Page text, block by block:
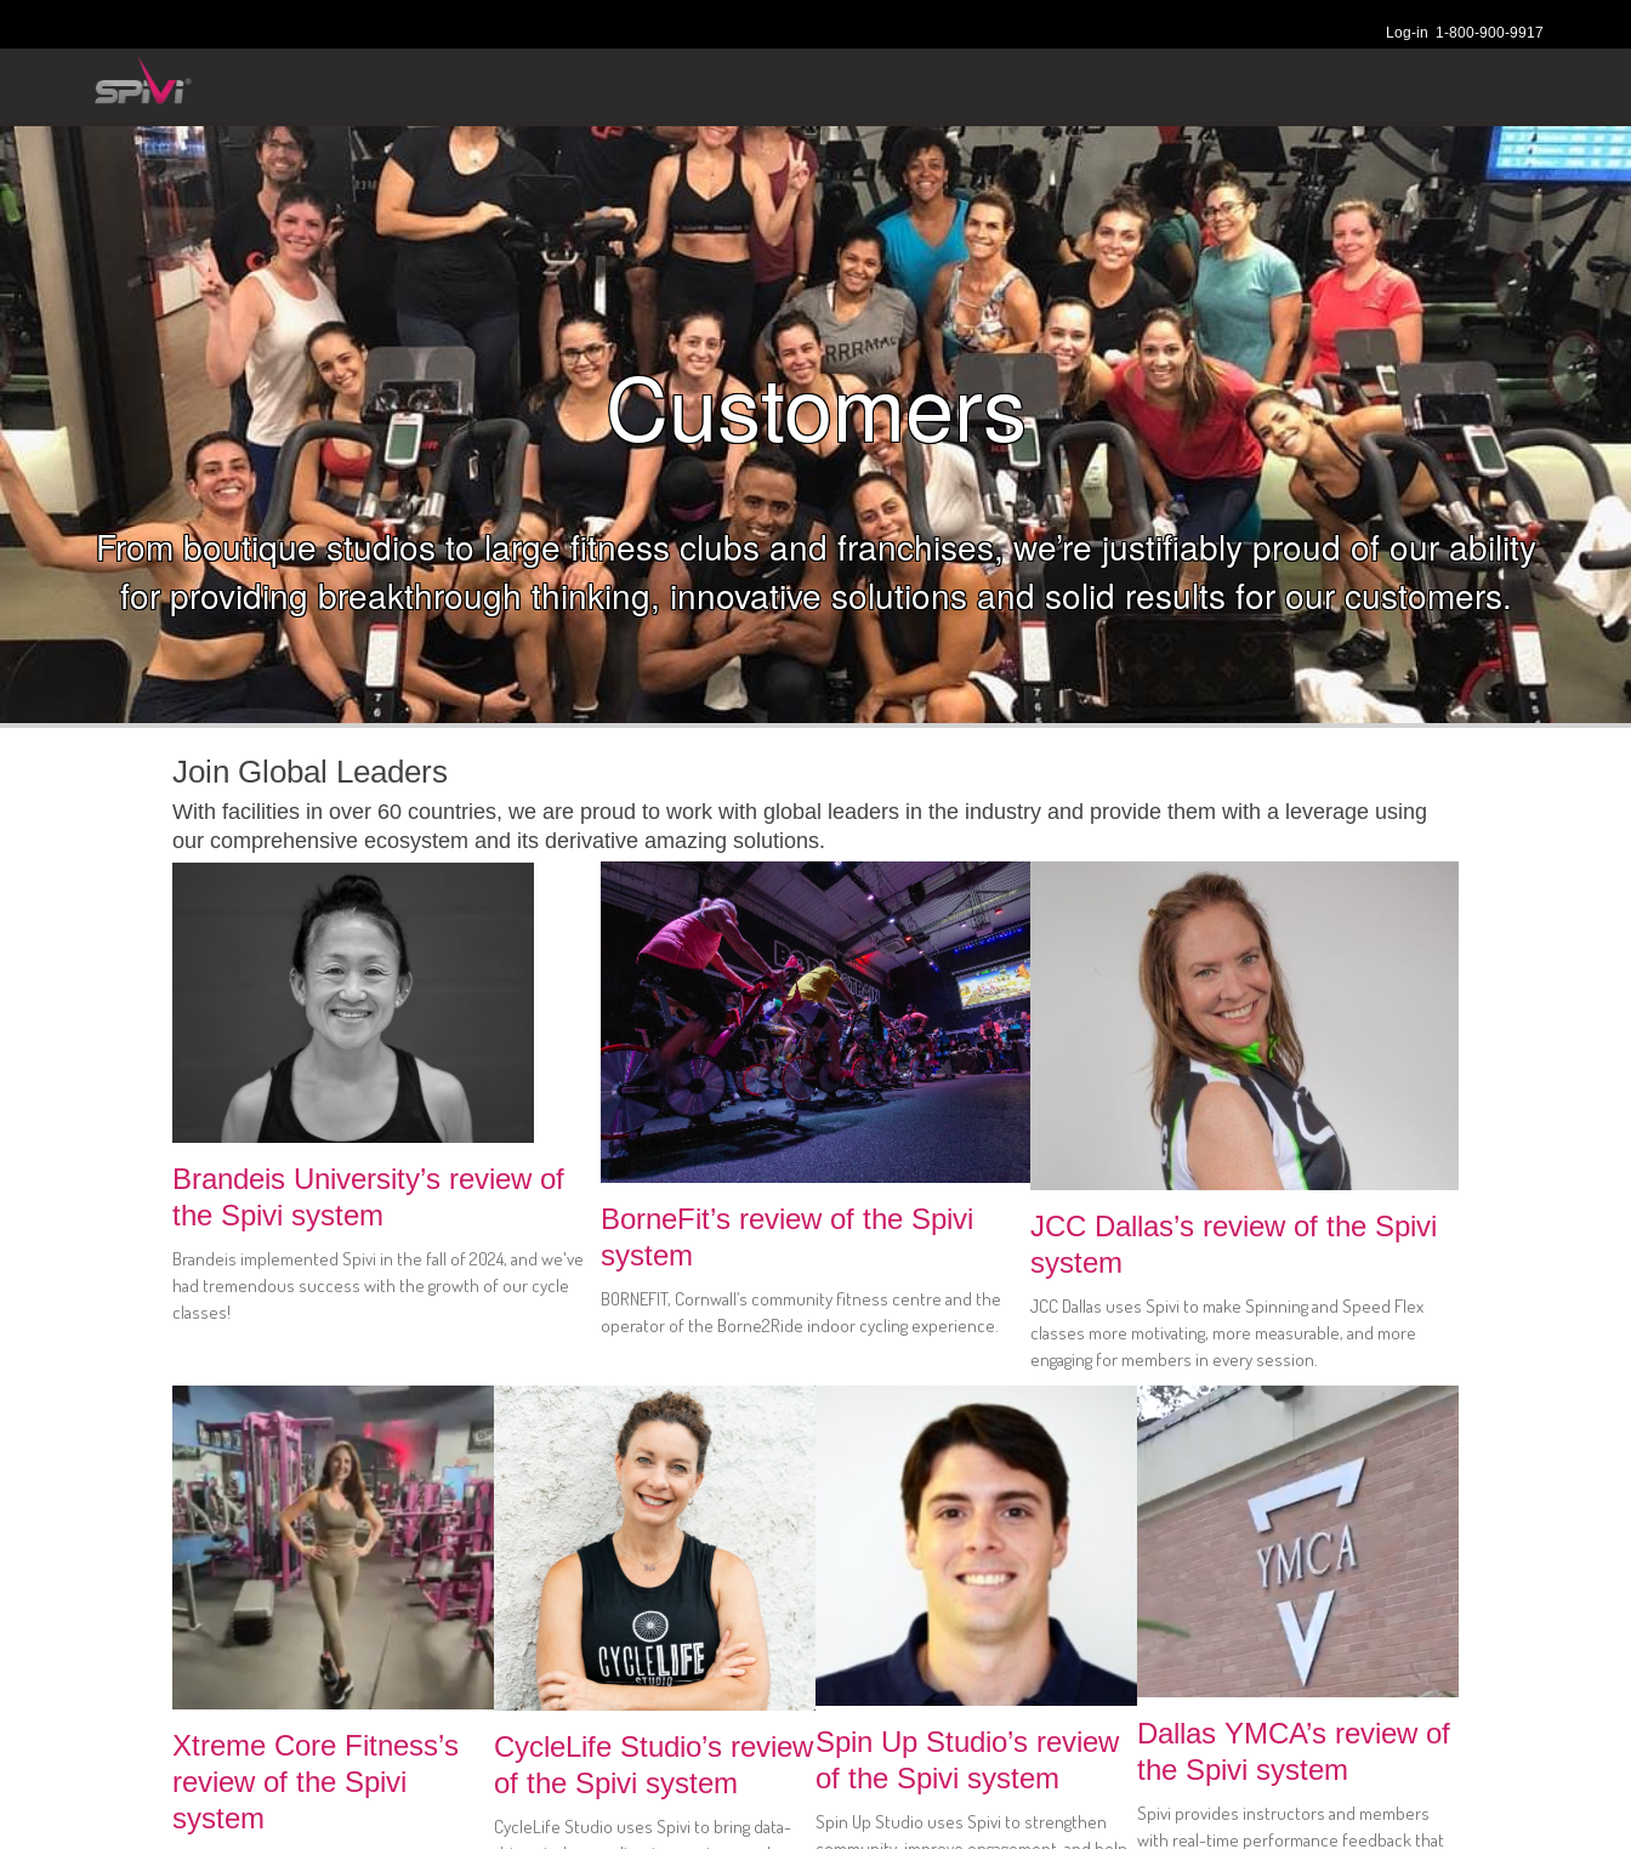
Log-in 1-800-900-9917
Customers
From boutique studios to large fitness clubs and franchises, we’re justifiably proud of our ability
for providing breakthrough thinking, innovative solutions and solid results for our customers.
Join Global Leaders
With facilities in over 60 countries, we are proud to work with global leaders in the industry and provide them with a leverage using
our comprehensive ecosystem and its derivative amazing solutions.
Brandeis University’s review of
the Spivi system
Brandeis implemented Spivi in the fall of 2024, and we've
had tremendous success with the growth of our cycle
classes!
BorneFit’s review of the Spivi
system
BORNEFIT, Cornwall’s community fitness centre and the
operator of the Borne2Ride indoor cycling experience.
JCC Dallas’s review of the Spivi
system
JCC Dallas uses Spivi to make Spinning and Speed Flex
classes more motivating, more measurable, and more
engaging for members in every session.
Xtreme Core Fitness’s
review of the Spivi
system
CycleLife Studio’s review
of the Spivi system
CycleLife Studio uses Spivi to bring data-
Spin Up Studio’s review
of the Spivi system
Spin Up Studio uses Spivi to strengthen
Dallas YMCA’s review of
the Spivi system
Spivi provides instructors and members
with real-time performance feedback that